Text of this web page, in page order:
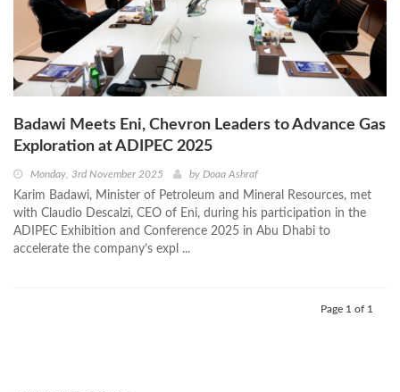
Badawi Meets Eni, Chevron Leaders to Advance Gas
Exploration at ADIPEC 2025
Monday, 3rd November 2025 by Doaa Ashraf
Karim Badawi, Minister of Petroleum and Mineral Resources, met
with Claudio Descalzi, CEO of Eni, during his participation in the
ADIPEC Exhibition and Conference 2025 in Abu Dhabi to
accelerate the company’s expl ...
Page 1 of 1